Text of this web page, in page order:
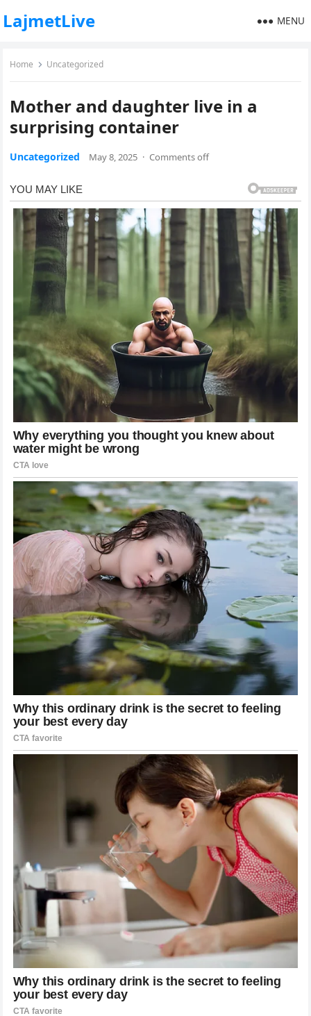
LajmetLive MENU
Home Uncategorized
Mother and daughter live in a
surprising container
Uncategorized May 8, 2025 · Comments off